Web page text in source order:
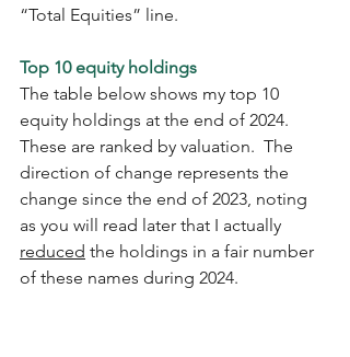
“Total Equities” line.
Top 10 equity holdings
The table below shows my top 10
equity holdings at the end of 2024.
These are ranked by valuation.  The
direction of change represents the
change since the end of 2023, noting
as you will read later that I actually
reduced the holdings in a fair number
of these names during 2024.